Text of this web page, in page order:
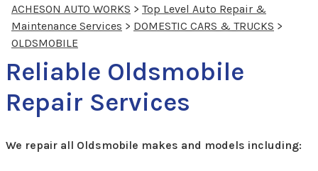
ACHESON AUTO WORKS > Top Level Auto Repair &
Maintenance Services > DOMESTIC CARS & TRUCKS >
OLDSMOBILE
Reliable Oldsmobile
Repair Services
We repair all Oldsmobile makes and models including: